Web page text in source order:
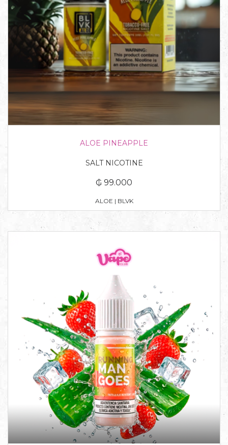
ALOE PINEAPPLE
SALT NICOTINE
₲ 99.000
ALOE | BLVK